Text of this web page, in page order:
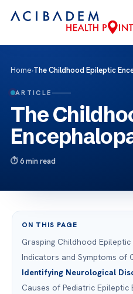
Home›The Childhood Epileptic
ARTICLE
The
6 min read
ON THIS PAGE
Grasping Childhood
Indicators and Symptoms of
Identifying Neurological
Causes of Pediatric Epileptic